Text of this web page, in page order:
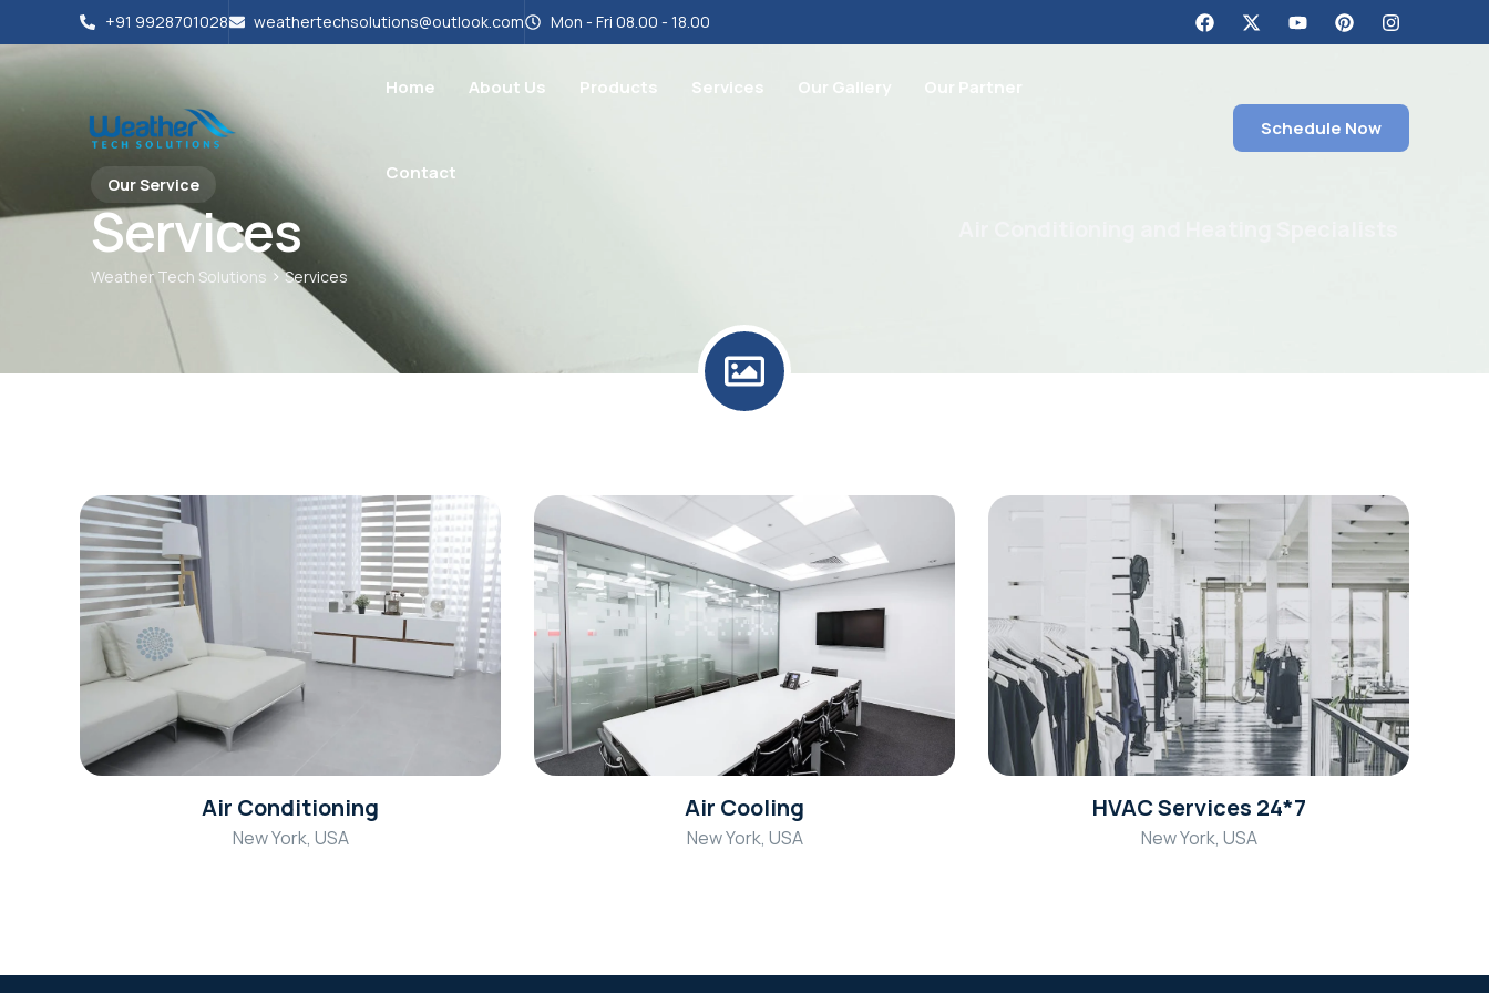
+91 9928701028 weathertechsolutions@outlook.com Mon - Fri 08.00 - 18.00
Home About Us Products Services Our Gallery
Contact
Schedule Now
Our Service
Services
Weather Tech Solutions >Services
Air Conditioning
New York, USA
Air Cooling
New York, USA
HVAC Services 24*7
New York, USA